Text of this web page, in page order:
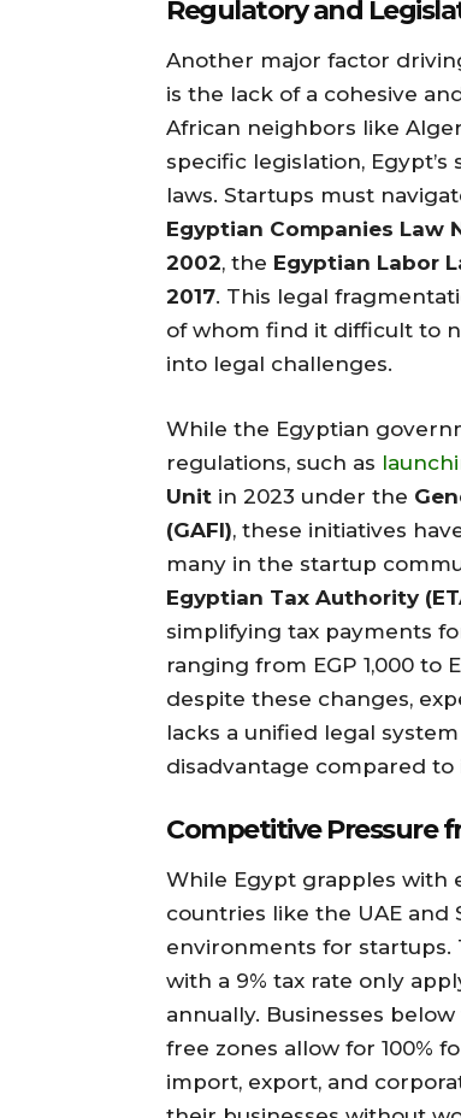
Regulatory and
Another major factor
is the lack of a cohesive
African neighbors like
specific legislation,
laws. Startups must
Egyptian Companies Law
2002, the Egyptian Labor
2017. This legal
of whom find it difficult to
into legal challenges.
While the Egyptian
regulations, such as
Unit in 2023 under the
(GAFI), these initiatives
many in the startup
Egyptian Tax Authority
simplifying tax payments
ranging from EGP 1,000 to
despite these changes,
lacks a unified legal
disadvantage compared to
Competitive Pressure
While Egypt grapples with
countries like the UAE and
environments for startups.
with a 9% tax rate only
annually. Businesses
free zones allow for 100%
import, export, and